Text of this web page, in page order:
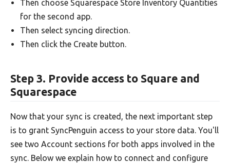
Then choose Squarespace Store Inventory Quantities
for the second app.
Then select syncing direction.
Then click the Create button.
Step 3. Provide access to Square and
Squarespace
Now that your sync is created, the next important step
is to grant SyncPenguin access to your store data. You'll
see two Account sections for both apps involved in the
sync. Below we explain how to connect and configure